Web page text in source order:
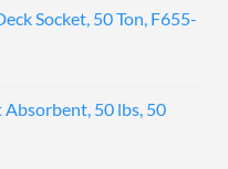
Socket, 50 Ton, F655-
50 lbs, 50